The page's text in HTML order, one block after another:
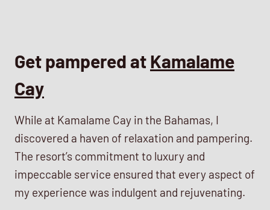
Get pampered atKamalame
Cay
While at Kamalame Cay in the Bahamas, I
discovered a haven of relaxation and pampering.
The resort’s commitment to luxury and
impeccable service ensured that every aspect of
my experience was indulgent and rejuvenating.